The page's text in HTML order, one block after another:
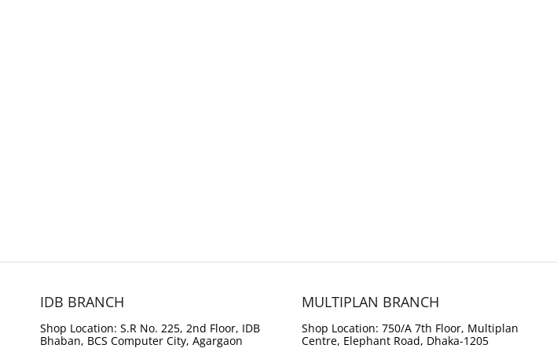
IDB BRANCH
Shop Location: S.R No. 225, 2nd Floor, IDB
Bhaban, BCS Computer City, Agargaon
MULTIPLAN BRANCH
Shop Location: 750/A 7th Floor, Multiplan
Centre, Elephant Road, Dhaka-1205